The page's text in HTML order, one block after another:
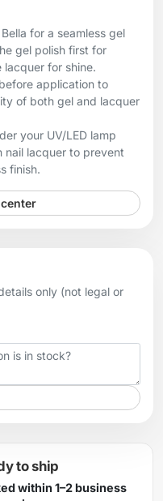
for a seamless gel
gel polish first for
for shine.
application to
of both gel and lacquer
your UV/LED lamp
nail lacquer to prevent
finish.
only (not legal or
to ship
within 1–2 business